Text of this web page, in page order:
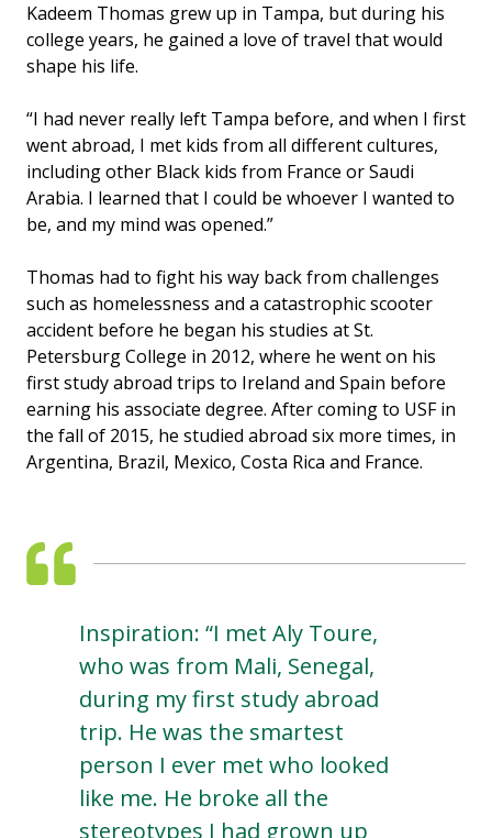
Kadeem Thomas grew up in Tampa, but during his
college years, he gained a love of travel that would
shape his life.
“I had never really left Tampa before, and when I first
went abroad, I met kids from all different cultures,
including other Black kids from France or Saudi
Arabia. I learned that I could be whoever I wanted to
be, and my mind was opened.”
Thomas had to fight his way back from challenges
such as homelessness and a catastrophic scooter
accident before he began his studies at St.
Petersburg College in 2012, where he went on his
first study abroad trips to Ireland and Spain before
earning his associate degree. After coming to USF in
the fall of 2015, he studied abroad six more times, in
Argentina, Brazil, Mexico, Costa Rica and France.
Inspiration: “I met Aly Toure,
who was from Mali, Senegal,
during my first study abroad
trip. He was the smartest
person I ever met who looked
like me. He broke all the
stereotypes I had grown up